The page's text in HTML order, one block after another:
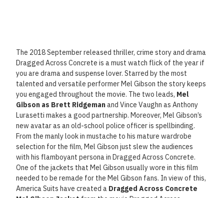
The 2018 September released thriller, crime story and drama
Dragged Across Concrete is a must watch flick of the year if
you are drama and suspense lover. Starred by the most
talented and versatile performer Mel Gibson the story keeps
you engaged throughout the movie. The two leads, Mel
Gibson as Brett Ridgemanand Vince Vaughn as Anthony
Lurasetti makes a good partnership. Moreover, Mel Gibson’s
new avatar as an old-school police officer is spellbinding.
From the manly look in mustache to his mature wardrobe
selection for the film, Mel Gibson just slew the audiences
with his flamboyant persona in Dragged Across Concrete.
One of the jackets that Mel Gibson usually wore in this film
needed to be remade for the Mel Gibson fans. In view of this,
America Suits have created a Dragged Across Concrete